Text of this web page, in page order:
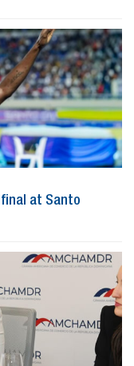
final at Santo